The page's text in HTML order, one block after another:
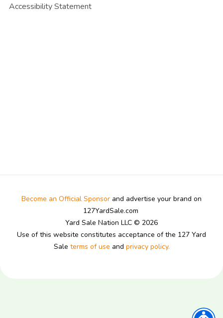
Accessibility Statement
Become an Official Sponsor and advertise your brand on
127YardSale.com
Yard Sale Nation LLC © 2026
Use of this website constitutes acceptance of the 127 Yard
Sale terms of use and privacy policy.